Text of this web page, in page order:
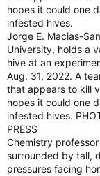
telomere length
Graham said the
“We can’t look at
jellyfish and turn
It has more to
protein
“It’s one of those
a new line of
View attachment
hopes it could one
infested hives.
Jorge E. Macias-
University, holds a
hive at an
Aug. 31, 2022. A
that appears to kill
hopes it could one
infested hives.
PRESS
Chemistry
surrounded by tall,
pressures facing